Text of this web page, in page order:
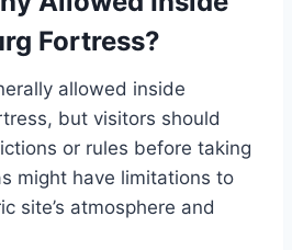
Fortress?
allowed inside
but visitors should
or rules before taking
might have limitations to
site’s atmosphere and